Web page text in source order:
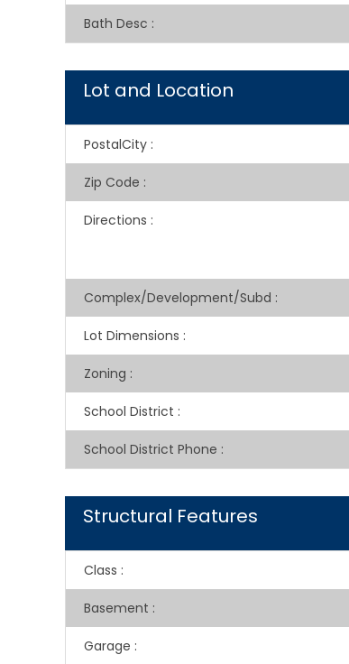
Bath Desc :
Lot and Location
PostalCity :
Zip Code :
Directions :
Complex/Development/Subd :
Lot Dimensions :
Zoning :
School District :
School District Phone :
Structural Features
Class :
Basement :
Garage :